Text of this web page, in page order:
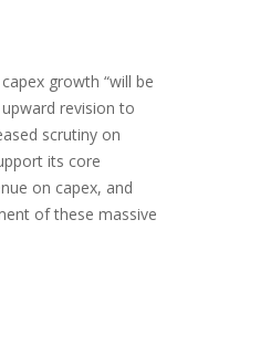
growth “will be
revision to
scrutiny on
its core
on capex, and
of these massive